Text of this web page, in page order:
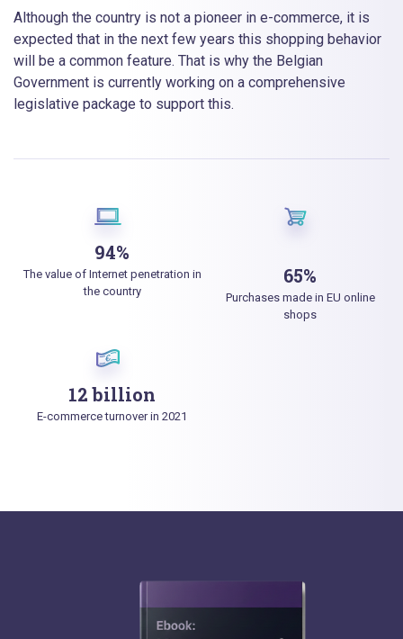
Although the country is not a pioneer in e-commerce, it is
expected that in the next few years this shopping behavior
will be a common feature. That is why the Belgian
Government is currently working on a comprehensive
legislative package to support this.
94%
The value of Internet penetration in
the country
65%
Purchases made in EU online
shops
12 billion
E-commerce turnover in 2021